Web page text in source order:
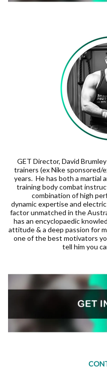
GET Director, David
trainers (ex Nike sponsored/
years. He has both a martial
training body combat
combination of high
dynamic expertise and
factor unmatched in the
has an encyclopaedic
attitude & a deep passion for
one of the best motivators
tell him you